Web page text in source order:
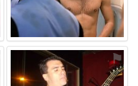
⚑